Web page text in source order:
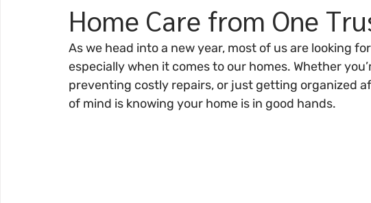
Home Care from One
As we head into a new year, most of us are looking
especially when it comes to our homes. Whether
preventing costly repairs, or just getting organized
of mind is knowing your home is in good hands.